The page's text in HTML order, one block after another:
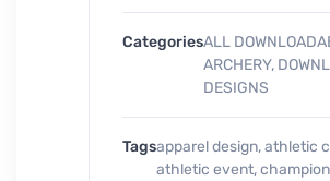
CategoriesALL
ARCHERY,
DESIGNS
Tagsapparel design,athletic
athletic event,